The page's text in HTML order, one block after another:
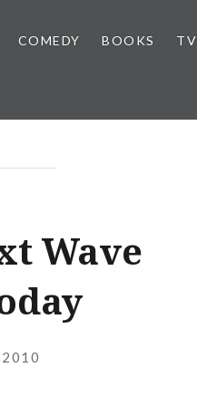
COMEDY BOOKS TV
Wave
2010